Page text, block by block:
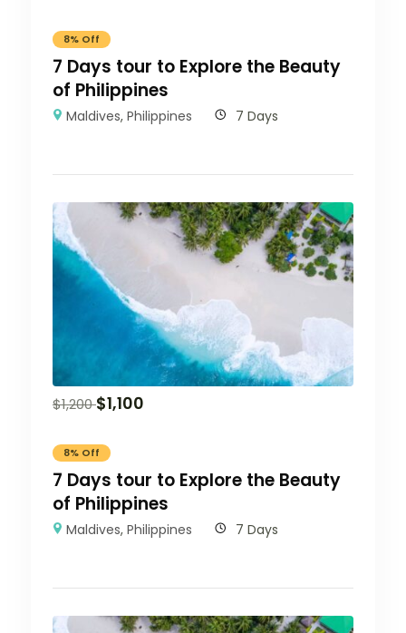
8% Off
7 Days tour to Explore the Beauty
of Philippines
Maldives,Philippines 7 Days
$1,200 $1,100
8% Off
7 Days tour to Explore the Beauty
of Philippines
Maldives,Philippines 7 Days